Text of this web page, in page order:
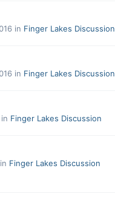
in Finger Lakes Discussion
in Finger Lakes Discussion
Finger Lakes Discussion
Finger Lakes Discussion